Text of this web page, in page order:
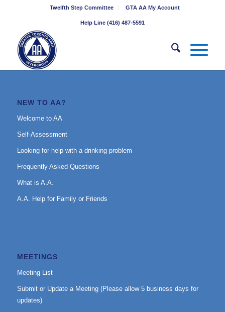
Twelfth Step Committee GTA AA My Account
Help Line (416) 487-5591
NEW TO AA?
Welcome to AA
Self-Assessment
Looking for help with a drinking problem
Frequently Asked Questions
What is A.A.
A.A. Help for Family or Friends
MEETINGS
Meeting List
Submit or Update a Meeting (Please allow 5 business days for
updates)